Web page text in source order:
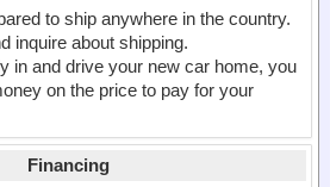
to ship anywhere in the country.
inquire about shipping.
in and drive your new car home, you
on the price to pay for your
Financing